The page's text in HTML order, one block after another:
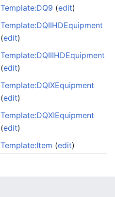
Template:DQ9 (edit)
Template:DQIIHDEquipment
(edit)
Template:DQIIIHDEquipment
(edit)
Template:DQIXEquipment
(edit)
Template:DQXIEquipment
(edit)
Template:Item (edit)